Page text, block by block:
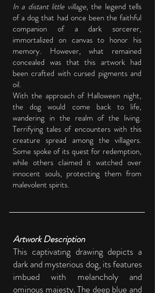
In a distant little village, the legend tells
of a dog that had once been the faithful
companion of a dark sorcerer,
immortalized on canvas to honor his
memory. However, what remained
concealed was that this artwork had
been crafted with cursed pigments and
oil.
With the approach of Halloween night,
the dog would come back to life,
wandering in the realm of the living.
Terrifying tales of encounters with this
creature spread among the villagers.
Some spoke of its quest for redemption,
while others claimed it watched over
innocent souls, protecting them from
malevolent spirits​​.
Artwork Description
This captivating drawing depicts a
dark and mysterious dog, its features
imbued with melancholy and
ominous majesty. The deep blue and